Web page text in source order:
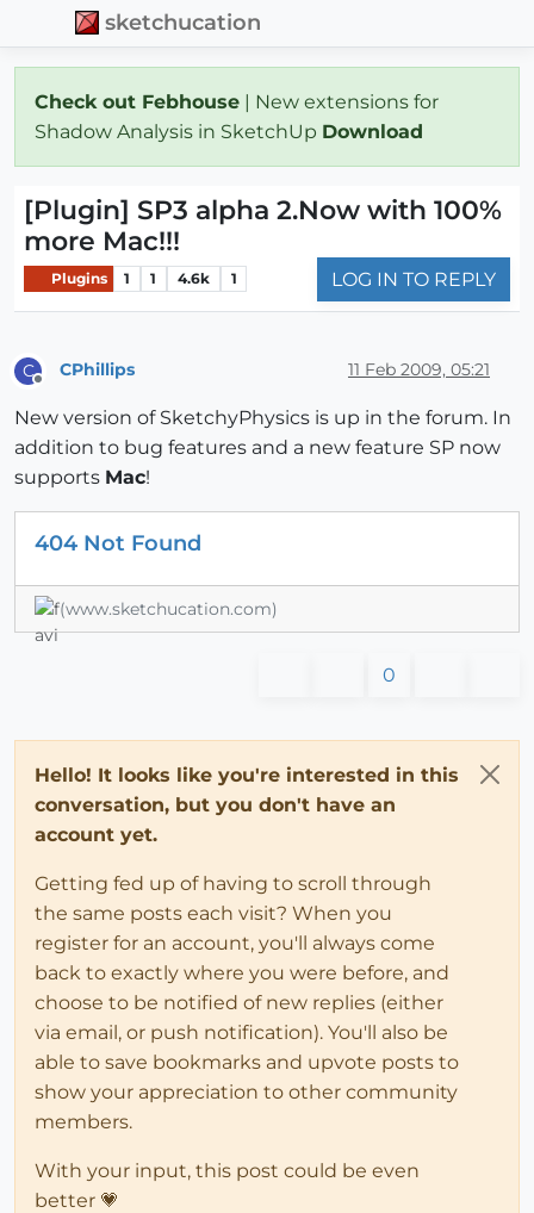
sketchucation
Check out Febhouse | New extensions for
Shadow Analysis in SketchUp Download
[Plugin] SP3 alpha 2.Now with 100%
more Mac!!!
Plugins 1 1 4.6k 1 LOG IN TO REPLY
C CPhillips 11 Feb 2009, 05:21
New version of SketchyPhysics is up in the forum. In
addition to bug features and a new feature SP now
supports Mac!
404 Not Found
(www.sketchucation.com)
0
Hello! It looks like you're interested in this
conversation, but you don't have an
account yet.
Getting fed up of having to scroll through
the same posts each visit? When you
register for an account, you'll always come
back to exactly where you were before, and
choose to be notified of new replies (either
via email, or push notification). You'll also be
able to save bookmarks and upvote posts to
show your appreciation to other community
members.
With your input, this post could be even
better 💗